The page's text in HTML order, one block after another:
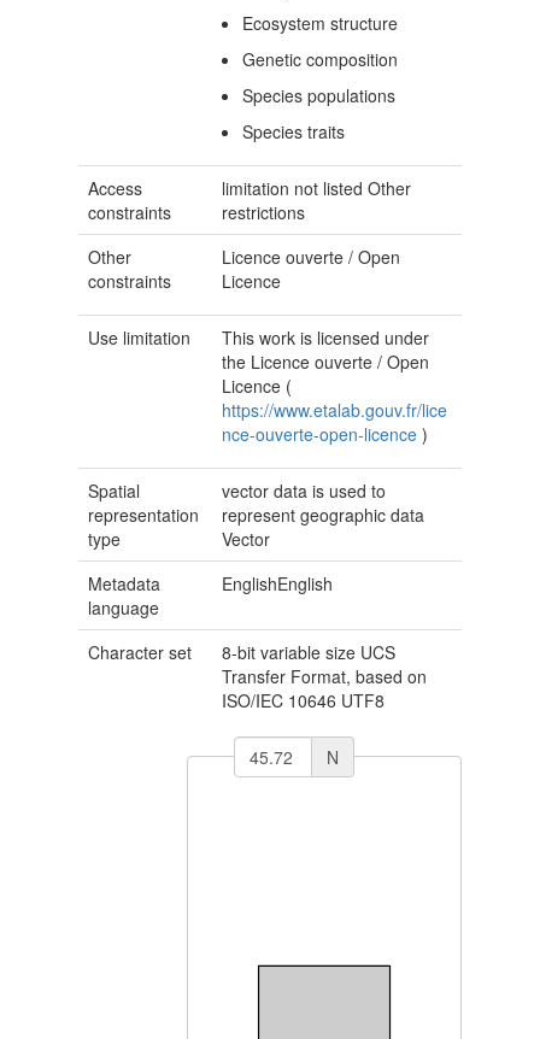
Ecosystem structure
Genetic composition
Species populations
Species traits
Access
constraints
limitation not listedOther
restrictions
Other
constraints
Licence ouverte / Open
Licence
Use limitation
This work is licensed under
the Licence ouverte / Open
Licence (
https://www.etalab.gouv.fr/lice
nce-ouverte-open-licence )
Spatial
representation
type
vector data is used to
represent geographic data
Vector
Metadata
language
EnglishEnglish
Character set
8-bit variable size UCS
Transfer Format, based on
ISO/IEC 10646 UTF8
N